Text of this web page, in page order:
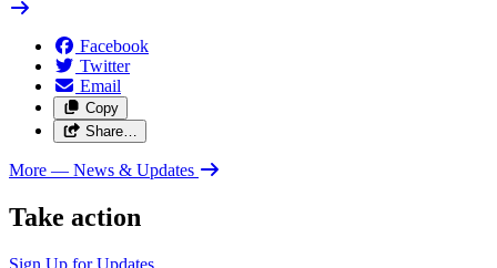
Facebook
Twitter
Email
Copy
Share…
More — News & Updates
Take action
Sign Up forUpdates